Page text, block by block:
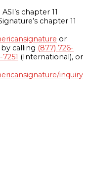
chapter 11
chapter 11
or
calling (877) 726-
(International), or
inquiry